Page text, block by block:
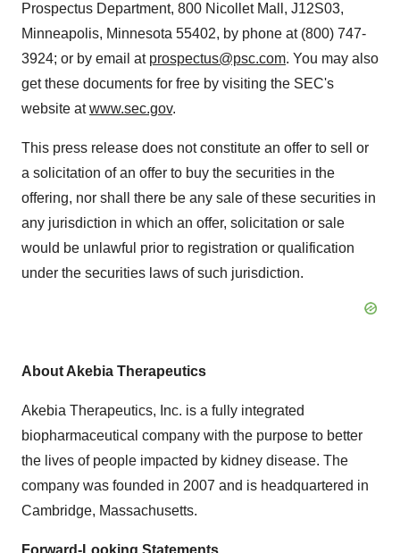
Prospectus Department, 800 Nicollet Mall, J12S03,
Minneapolis, Minnesota 55402, by phone at (800) 747-
3924; or by email at prospectus@psc.com. You may also
get these documents for free by visiting the SEC's
website atwww.sec.gov.
This press release does not constitute an offer to sell or
a solicitation of an offer to buy the securities in the
offering, nor shall there be any sale of these securities in
any jurisdiction in which an offer, solicitation or sale
would be unlawful prior to registration or qualification
under the securities laws of such jurisdiction.
About Akebia Therapeutics
Akebia Therapeutics, Inc. is a fully integrated
biopharmaceutical company with the purpose to better
the lives of people impacted by kidney disease. The
company was founded in 2007 and is headquartered in
Cambridge, Massachusetts.
Forward-Looking Statements